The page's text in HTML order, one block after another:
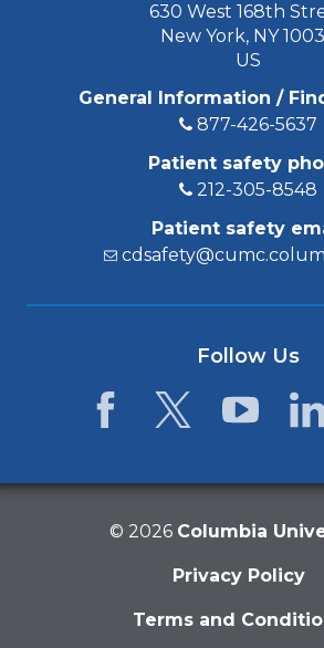
630 West 168th
New York, NY
US
General Information /
877-426-5637
Patient safety
212-305-8548
Patient safety
Follow Us
© 2026 Columbia
Privacy Policy
Terms and